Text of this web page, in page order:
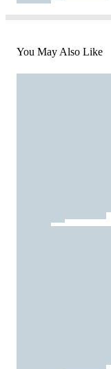
You May Also Like